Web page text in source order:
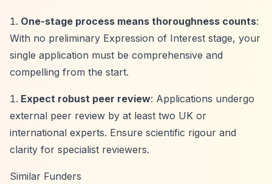
One-stage process means thoroughness counts:
With no preliminary Expression of Interest stage, your
single application must be comprehensive and
compelling from the start.
Expect robust peer review: Applications undergo
external peer review by at least two UK or
international experts. Ensure scientific rigour and
clarity for specialist reviewers.
Similar Funders